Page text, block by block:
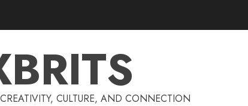
CULTURE, AND CONNECTION